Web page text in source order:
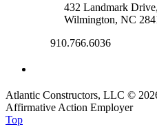
432 Landmark
Wilmington, NC
910.766.6036
Atlantic Constructors, LLC ©
Affirmative Action Employer
Top